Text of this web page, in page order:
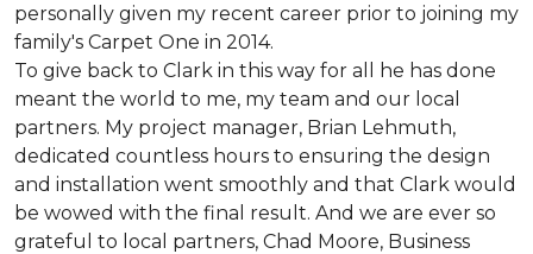
personally given my recent career prior to joining my
family's Carpet One in 2014.
To give back to Clark in this way for all he has done
meant the world to me, my team and our local
partners. My project manager, Brian Lehmuth,
dedicated countless hours to ensuring the design
and installation went smoothly and that Clark would
be wowed with the final result. And we are ever so
grateful to local partners, Chad Moore, Business